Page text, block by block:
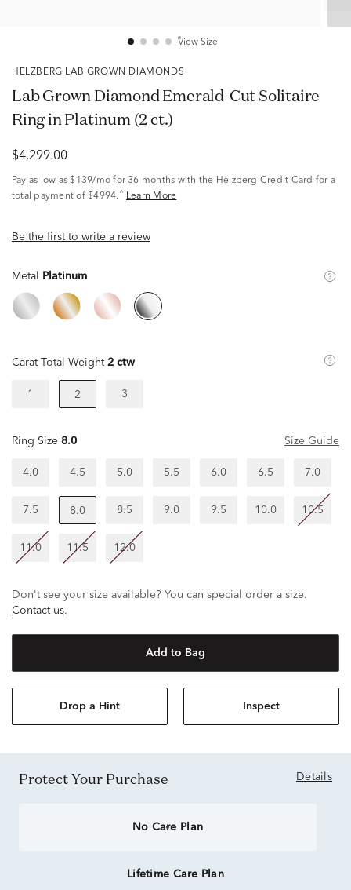
View Size
HELZBERG LAB GROWN DIAMONDS
Lab Grown Diamond Emerald-Cut Solitaire
Ring in Platinum (2 ct.)
$4,299.00
Pay as low as $139/mo for 36 months with the Helzberg Credit Card for a
total payment of $4994. ^ Learn More
Be the first to write a review
Metal Platinum
Carat Total Weight 2 ctw
1 2 3
Ring Size 8.0 Size Guide
4.0 4.5 5.0 5.5 6.0 6.5 7.0
7.5 8.0 8.5 9.0 9.5 10.0 10.5
11.0 11.5 12.0
Don't see your size available? You can special order a size.
Contact us.
Add to Bag
Drop a Hint Inspect
Protect Your Purchase Details
No Care Plan
Lifetime Care Plan